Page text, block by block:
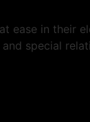
ease in their
special